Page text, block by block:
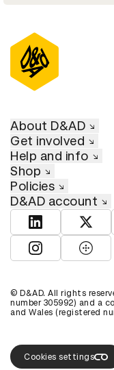
About D&AD
Get involved
Help and info
Shop
Policies
D&AD account
View D&ADView
View D&ADView
© D&AD. All rights
number 305992) and a
and Wales (registered
Cookies settings